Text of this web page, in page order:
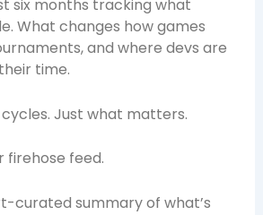
six months tracking what
What changes how games
and where devs are
time.
Just what matters.
firehose feed.
curated summary of what’s